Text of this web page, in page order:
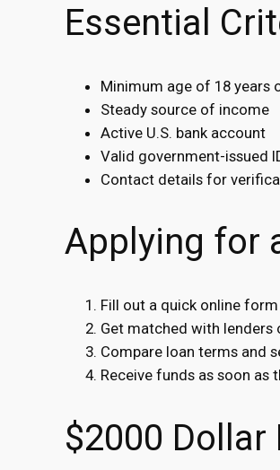
Essential
Minimum age of 18 years
Steady source of income
Active U.S. bank account
Valid government-issued
Contact details for
Applying for
Fill out a quick online
Get matched with lenders
Compare loan terms and
Receive funds as soon as
$2000